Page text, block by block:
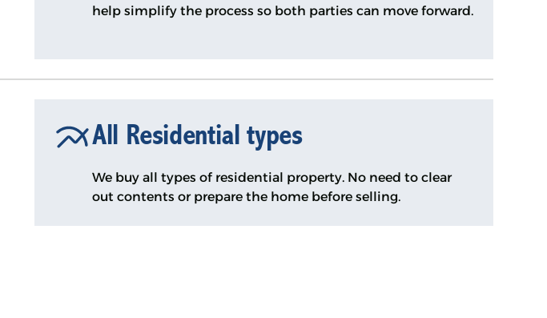
help simplify the process so both parties can move forward.
All Residential types
We buy all types of residential property. No need to clear
out contents or prepare the home before selling.